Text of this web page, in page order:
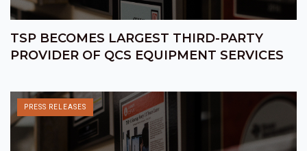
TSP BECOMES LARGEST THIRD-PARTY
PROVIDER OF QCS EQUIPMENT SERVICES
PRESS RELEASES